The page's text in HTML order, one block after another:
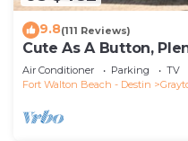
9.8(111 Reviews)
Cute As A Button,
Easy Walk To Beach
Air Conditioner Parking
TV
Fort Walton Beach - Destin